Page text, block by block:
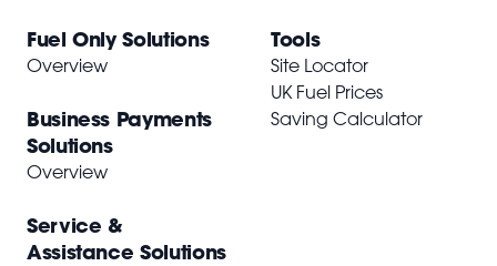
Fuel Only Solutions
Overview
Business Payments
Solutions
Overview
Service &
Assistance Solutions
Tools
Site Locator
UK Fuel Prices
Saving Calculator